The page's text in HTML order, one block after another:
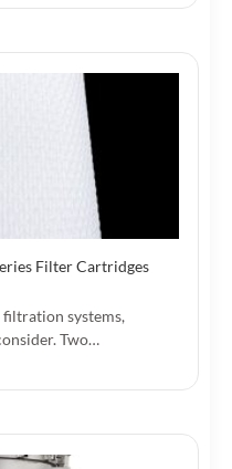
Filter Cartridges
systems,
Two…